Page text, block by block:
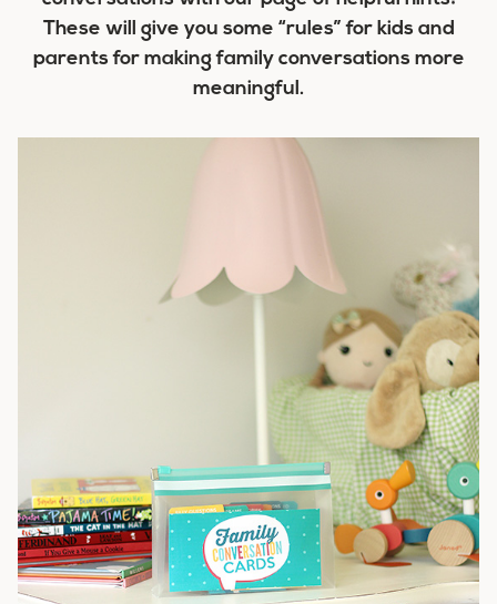
These will give you some “rules” for kids and
parents for making family conversations more
meaningful.